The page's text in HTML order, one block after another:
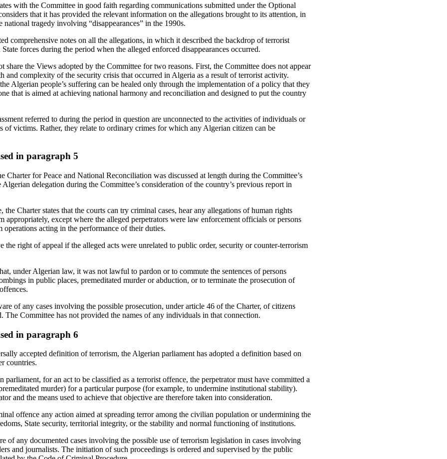
with the Committee in good faith regarding communications submitted under the Optional
that it has provided the relevant information on the allegations brought to its attention, in
national tragedy involving “disappearances” in the 1990s.
comprehensive notes on all the allegations, in which it described the backdrop of terrorist
forces during the period when the alleged enforced disappearances occurred.
share the Views adopted by the Committee for two reasons. First, the Committee does not appear
and complexity of the security crisis that occurred in Algeria as a result of terrorist activity.
Algerian people’s suffering can be healed only through the implementation of a policy that they
that is aimed at achieving national harmony and reconciliation and designed to put the country
referred to during the period in question are unconnected to the activities of individuals or
of victims. Rather, they relate to ordinary crimes for which any Algerian citizen can be
in paragraph 5
Charter for Peace and National Reconciliation was discussed at length during the Committee’s
delegation during the Committee’s consideration of the country’s previous report in
the Charter states that the courts can try criminal cases, hear any allegations of human rights
appropriately, except where the alleged perpetrators were law enforcement officials or persons
operations acting in the performance of their duties.
the right of appeal if the alleged acts were unrelated to public order, security or counter-terrorism
under Algerian law, it was not lawful to pardon or to commute the sentences of persons
in public places, premeditated murder or abduction, or to terminate the prosecution of
of any cases involving the possible prosecution, under article 46 of the Charter, of citizens
The Committee has not provided the names of any individuals in that connection.
in paragraph 6
accepted definition of terrorism, the Algerian parliament has adopted a definition based on
countries.
for an act to be classified as a terrorist offence, the perpetrator must have committed a
murder) for a particular purpose (for example, to undermine institutional stability).
and the means used to achieve that objective are therefore taken into consideration.
offence any action aimed at spreading terror among the civilian population or undermining the
State security, territorial integrity, or the stability and normal functioning of institutions.
of any documented cases involving the possible use of terrorism legislation in cases involving
and journalists. The initiation of such proceedings is ordered and supervised by the public